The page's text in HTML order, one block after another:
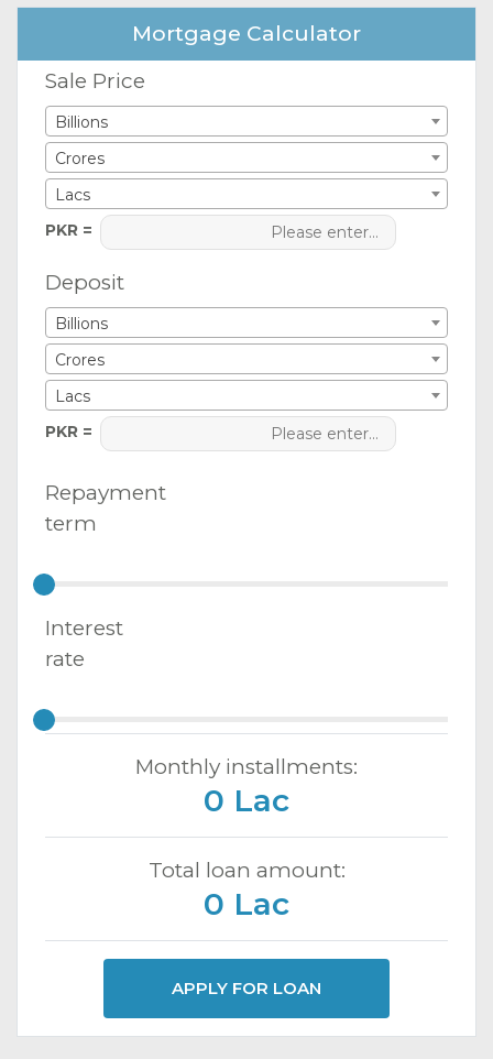
Mortgage Calculator
Sale Price
Billions
Crores
Lacs
PKR =
Deposit
Billions
Crores
Lacs
PKR =
Repayment
term
Interest
rate
Monthly installments:
0 Lac
Total loan amount:
0 Lac
APPLY FOR LOAN